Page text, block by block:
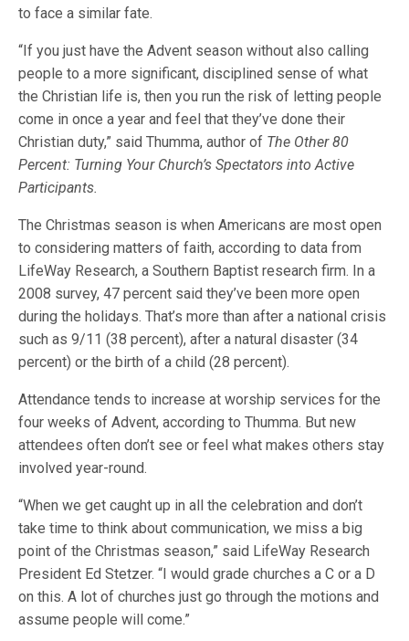
to face a similar fate.
“If you just have the Advent season without also calling
people to a more significant, disciplined sense of what
the Christian life is, then you run the risk of letting people
come in once a year and feel that they’ve done their
Christian duty,” said Thumma, author of The Other 80
Percent: Turning Your Church’s Spectators into Active
Participants.
The Christmas season is when Americans are most open
to considering matters of faith, according to data from
LifeWay Research, a Southern Baptist research firm. In a
2008 survey, 47 percent said they’ve been more open
during the holidays. That’s more than after a national crisis
such as 9/11 (38 percent), after a natural disaster (34
percent) or the birth of a child (28 percent).
Attendance tends to increase at worship services for the
four weeks of Advent, according to Thumma. But new
attendees often don’t see or feel what makes others stay
involved year-round.
“When we get caught up in all the celebration and don’t
take time to think about communication, we miss a big
point of the Christmas season,” said LifeWay Research
President Ed Stetzer. “I would grade churches a C or a D
on this. A lot of churches just go through the motions and
assume people will come.”